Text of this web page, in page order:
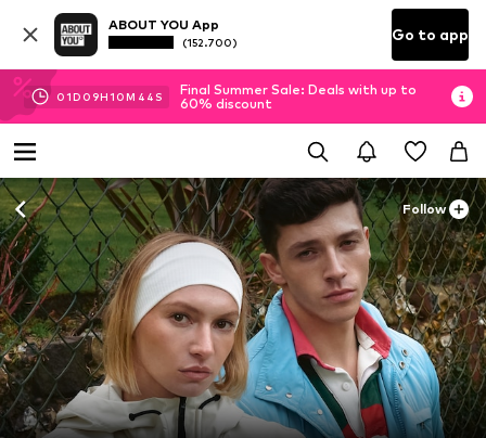
ABOUT YOU App
(152.700) Go to app
01D 09H10M 43 S
Final Summer Sale: Deals with up to
60% discount
Follow